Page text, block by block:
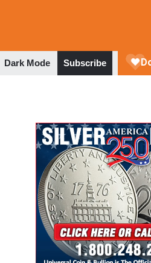
Dark Mode Subscribe